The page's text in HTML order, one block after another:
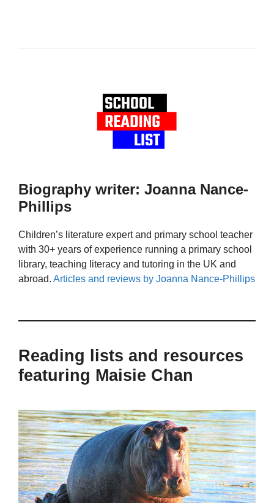
Biography writer: Joanna Nance-
Phillips
Children’s literature expert and primary school teacher
with 30+ years of experience running a primary school
library, teaching literacy and tutoring in the UK and
abroad. Articles and reviews by Joanna Nance-Phillips
Reading lists and resources
featuring Maisie Chan